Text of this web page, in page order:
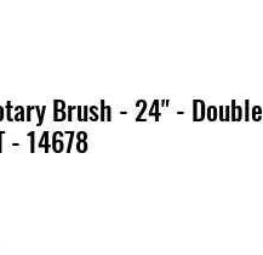
Brush - 24" - Double
- 14678